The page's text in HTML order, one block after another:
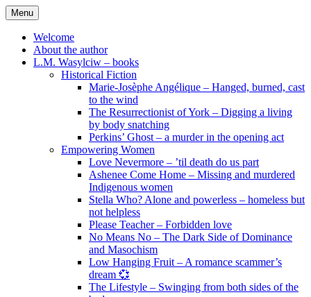
Skip
to
content
Menu
Welcome
About the author
L.M. Wasylciw – books
Historical Fiction
Marie-Josèphe Angélique – Hanged, burned, cast
to the wind
The Resurrectionist of York – Digging a living
by body snatching
Perkins’ Ghost – a murder in the opening act
Empowering Women
Love Nevermore – ’til death do us part
Ashenee Come Home – Missing and murdered
Indigenous women
Stella Who? Alone and powerless – homeless but
not helpless
Please Teacher – Forbidden love
No Means No – The Dark Side of Dominance
and Masochism
Low Hanging Fruit – A romance scammer’s
dream 💞
The Lifestyle – Swinging from both sides of the